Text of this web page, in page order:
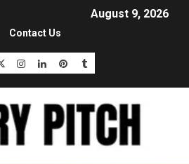
August 9, 2026
Contact Us